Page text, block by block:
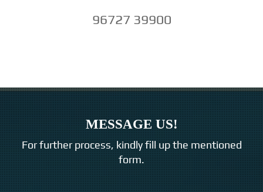
96727 39900
MESSAGE US!
For further process, kindly fill up the mentioned
form.